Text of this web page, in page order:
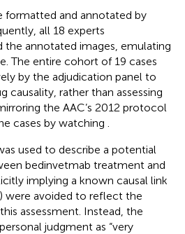
formatted and annotated by
all 18 experts
the annotated images, emulating
The entire cohort of 19 cases
by the adjudication panel to
causality, rather than assessing
the AAC’s 2012 protocol
cases by watching
used to describe a potential
bedinvetmab treatment and
implying a known causal link
were avoided to reflect the
assessment. Instead, the
judgment as “very